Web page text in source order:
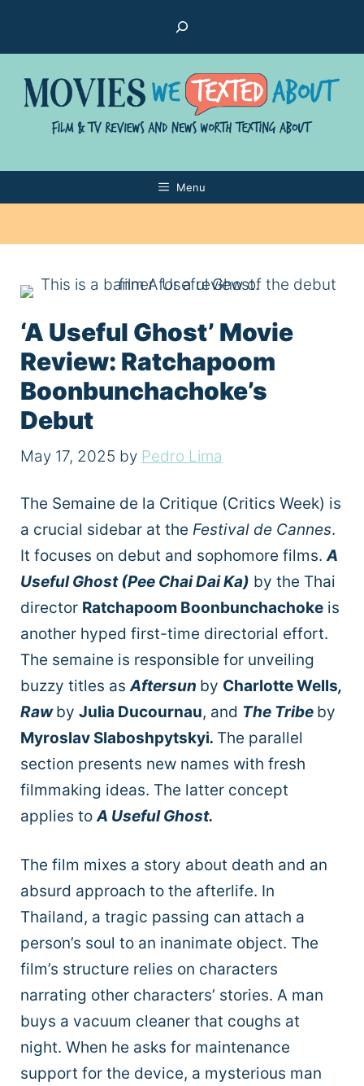
Menu
‘A Useful Ghost’ Movie
Review: Ratchapoom
Boonbunchachoke’s
Debut
May 17, 2025 by Pedro Lima
The Semaine de la Critique (Critics Week) is
a crucial sidebar at the Festival de Cannes.
It focuses on debut and sophomore films. A
Useful Ghost (Pee Chai Dai Ka) by the Thai
director Ratchapoom Boonbunchachoke is
another hyped first-time directorial effort.
The semaine is responsible for unveiling
buzzy titles as Aftersun by Charlotte Wells,
Rawby Julia Ducournau, and The Tribe by
Myroslav Slaboshpytskyi. The parallel
section presents new names with fresh
filmmaking ideas. The latter concept
applies to A Useful Ghost.
The film mixes a story about death and an
absurd approach to the afterlife. In
Thailand, a tragic passing can attach a
person’s soul to an inanimate object. The
film’s structure relies on characters
narrating other characters’ stories. A man
buys a vacuum cleaner that coughs at
night. When he asks for maintenance
support for the device, a mysterious man